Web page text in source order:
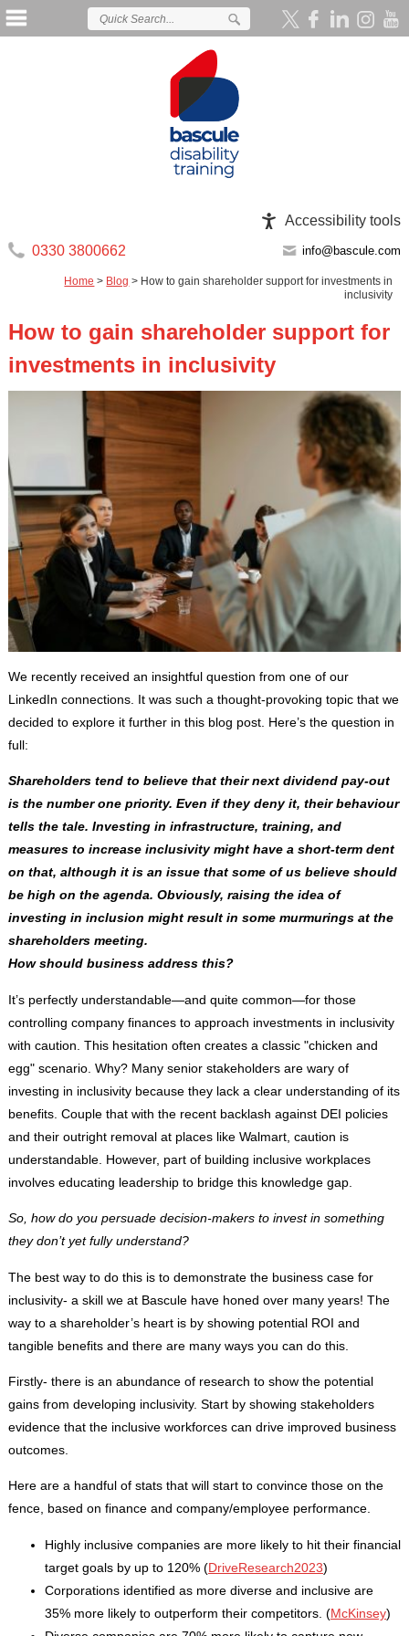
Accessibility tools
0330 3800662
info@bascule.com
Home > Blog > How to gain shareholder support for investments in
inclusivity
How to gain shareholder support for
investments in inclusivity
We recently received an insightful question from one of our
LinkedIn connections. It was such a thought-provoking topic that we
decided to explore it further in this blog post. Here’s the question in
full:
Shareholders tend to believe that their next dividend pay-out
is the number one priority. Even if they deny it, their behaviour
tells the tale. Investing in infrastructure, training, and
measures to increase inclusivity might have a short-term dent
on that, although it is an issue that some of us believe should
be high on the agenda. Obviously, raising the idea of
investing in inclusion might result in some murmurings at the
shareholders meeting.
How should business address this?
It’s perfectly understandable—and quite common—for those
controlling company finances to approach investments in inclusivity
with caution. This hesitation often creates a classic "chicken and
egg" scenario. Why? Many senior stakeholders are wary of
investing in inclusivity because they lack a clear understanding of its
benefits. Couple that with the recent backlash against DEI policies
and their outright removal at places like Walmart, caution is
understandable. However, part of building inclusive workplaces
involves educating leadership to bridge this knowledge gap.
So, how do you persuade decision-makers to invest in something
they don’t yet fully understand?
The best way to do this is to demonstrate the business case for
inclusivity- a skill we at Bascule have honed over many years! The
way to a shareholder’s heart is by showing potential ROI and
tangible benefits and there are many ways you can do this.
Firstly- there is an abundance of research to show the potential
gains from developing inclusivity. Start by showing stakeholders
evidence that the inclusive workforces can drive improved business
outcomes.
Here are a handful of stats that will start to convince those on the
fence, based on finance and company/employee performance.
Highly inclusive companies are more likely to hit their financial
target goals by up to 120% (DriveResearch2023)
Corporations identified as more diverse and inclusive are
35% more likely to outperform their competitors. (McKinsey)